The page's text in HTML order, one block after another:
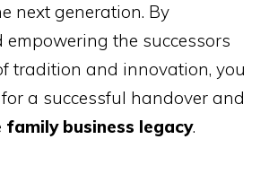
next generation. By
the successors
tradition and innovation, you
a successful handover and
business legacy.